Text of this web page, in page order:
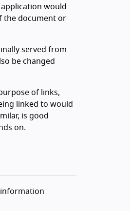
would
the document or
served from
be changed
of links,
linked to would
is good
on.
information